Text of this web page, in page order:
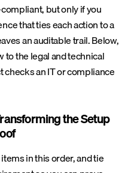
but only if you
that ties each action to a
an auditable trail. Below,
the legal and technical
checks an IT or compliance
the Setup
in this order, and tie